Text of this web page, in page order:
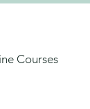
Courses